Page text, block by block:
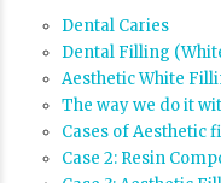
Dental Caries
Dental Filling
Aesthetic White
The way we do it
Cases of Aesthetic
Case 2: Resin